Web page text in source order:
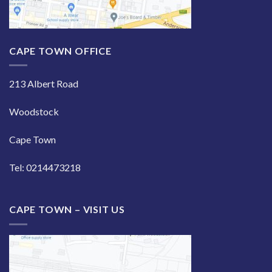
CAPE TOWN OFFICE
213 Albert Road
Woodstock
Cape Town
Tel: 0214473218
CAPE TOWN – VISIT US